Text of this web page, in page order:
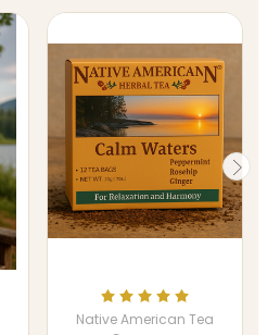
Native American Tea